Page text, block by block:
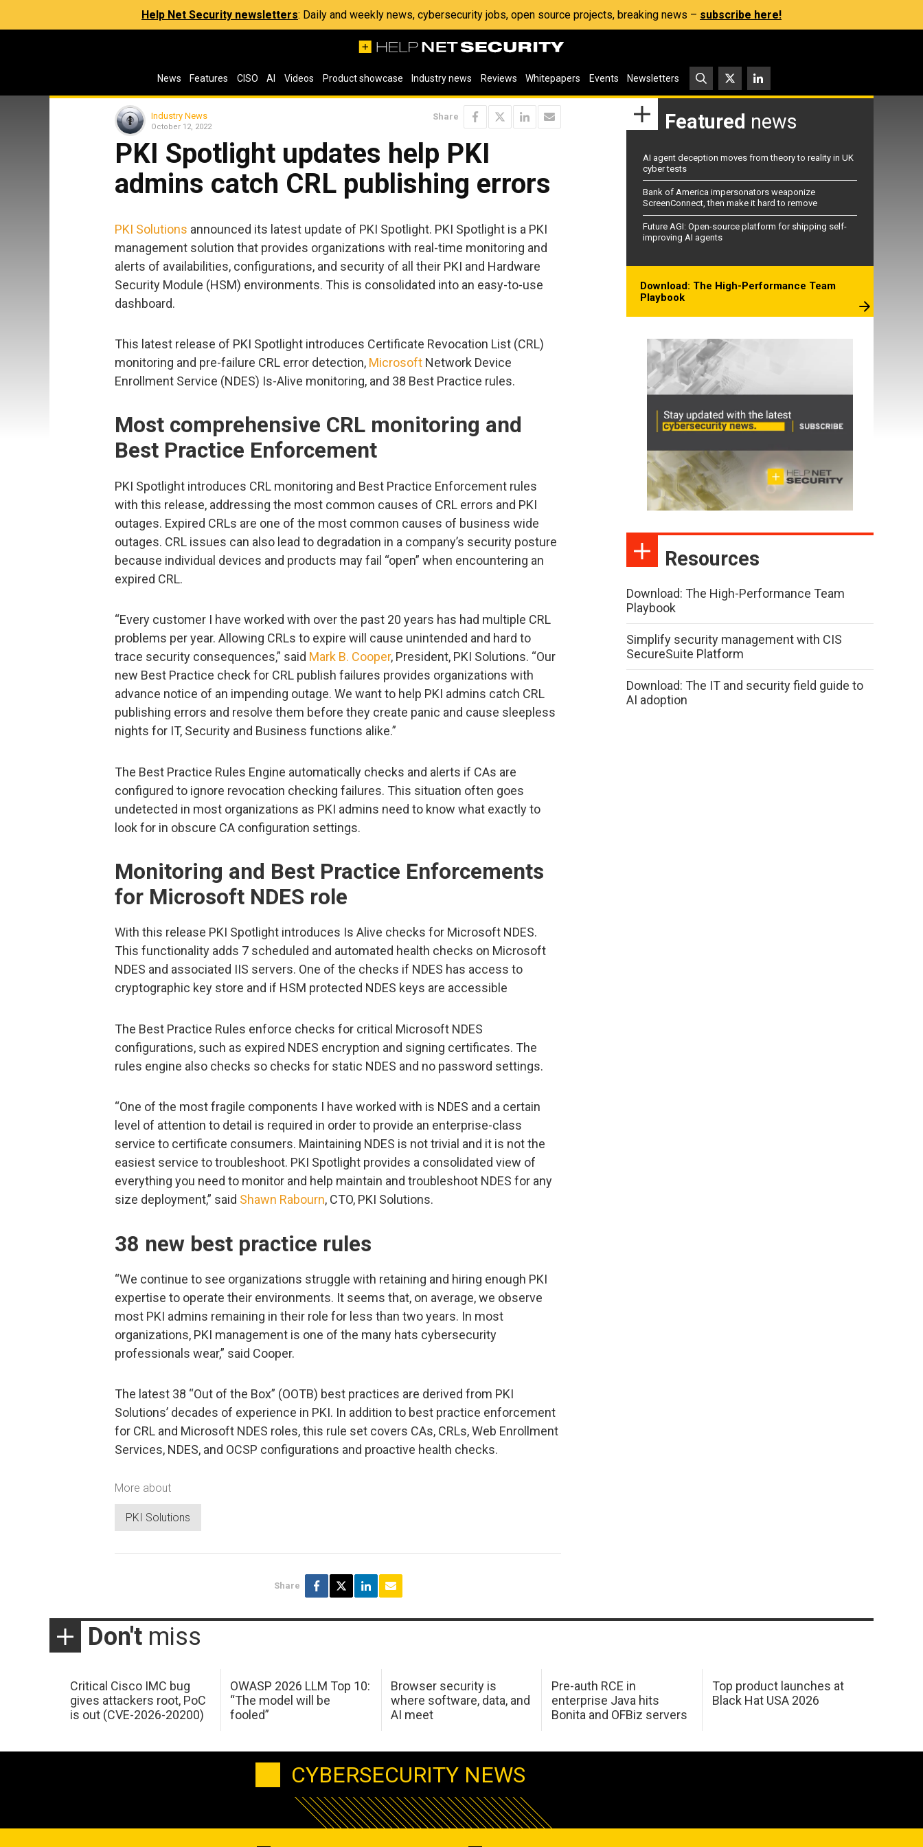
Help Net Security newsletters: Daily and weekly news, cybersecurity jobs, open source projects, breaking news – subscribe here!
News Features CISO AI Videos Product showcase Industry news Reviews Whitepapers Events Newsletters
Industry News
October 12, 2022
Share
PKI Spotlight updates help PKI
admins catch CRL publishing errors
PKI Solutions announced its latest update of PKI Spotlight. PKI Spotlight is a PKI
management solution that provides organizations with real-time monitoring and
alerts of availabilities, configurations, and security of all their PKI and Hardware
Security Module (HSM) environments. This is consolidated into an easy-to-use
dashboard.
This latest release of PKI Spotlight introduces Certificate Revocation List (CRL)
monitoring and pre-failure CRL error detection, Microsoft Network Device
Enrollment Service (NDES) Is-Alive monitoring, and 38 Best Practice rules.
Most comprehensive CRL monitoring and
Best Practice Enforcement
PKI Spotlight introduces CRL monitoring and Best Practice Enforcement rules
with this release, addressing the most common causes of CRL errors and PKI
outages. Expired CRLs are one of the most common causes of business wide
outages. CRL issues can also lead to degradation in a company’s security posture
because individual devices and products may fail “open” when encountering an
expired CRL.
“Every customer I have worked with over the past 20 years has had multiple CRL
problems per year. Allowing CRLs to expire will cause unintended and hard to
trace security consequences,” said Mark B. Cooper, President, PKI Solutions. “Our
new Best Practice check for CRL publish failures provides organizations with
advance notice of an impending outage. We want to help PKI admins catch CRL
publishing errors and resolve them before they create panic and cause sleepless
nights for IT, Security and Business functions alike.”
The Best Practice Rules Engine automatically checks and alerts if CAs are
configured to ignore revocation checking failures. This situation often goes
undetected in most organizations as PKI admins need to know what exactly to
look for in obscure CA configuration settings.
Monitoring and Best Practice Enforcements
for Microsoft NDES role
With this release PKI Spotlight introduces Is Alive checks for Microsoft NDES.
This functionality adds 7 scheduled and automated health checks on Microsoft
NDES and associated IIS servers. One of the checks if NDES has access to
cryptographic key store and if HSM protected NDES keys are accessible
The Best Practice Rules enforce checks for critical Microsoft NDES
configurations, such as expired NDES encryption and signing certificates. The
rules engine also checks so checks for static NDES and no password settings.
“One of the most fragile components I have worked with is NDES and a certain
level of attention to detail is required in order to provide an enterprise-class
service to certificate consumers. Maintaining NDES is not trivial and it is not the
easiest service to troubleshoot. PKI Spotlight provides a consolidated view of
everything you need to monitor and help maintain and troubleshoot NDES for any
size deployment,” said Shawn Rabourn, CTO, PKI Solutions.
38 new best practice rules
“We continue to see organizations struggle with retaining and hiring enough PKI
expertise to operate their environments. It seems that, on average, we observe
most PKI admins remaining in their role for less than two years. In most
organizations, PKI management is one of the many hats cybersecurity
professionals wear,” said Cooper.
The latest 38 “Out of the Box” (OOTB) best practices are derived from PKI
Solutions’ decades of experience in PKI. In addition to best practice enforcement
for CRL and Microsoft NDES roles, this rule set covers CAs, CRLs, Web Enrollment
Services, NDES, and OCSP configurations and proactive health checks.
More about
PKI Solutions
Share
Featured news
AI agent deception moves from theory to reality in UK
cyber tests
Bank of America impersonators weaponize
ScreenConnect, then make it hard to remove
Future AGI: Open-source platform for shipping self-
improving AI agents
Download: The High-Performance Team
Playbook
Resources
Download: The High-Performance Team
Playbook
Simplify security management with CIS
SecureSuite Platform
Download: The IT and security field guide to
AI adoption
Don't miss
Critical Cisco IMC bug
gives attackers root, PoC
is out (CVE-2026-20200)
OWASP 2026 LLM Top 10:
“The model will be
fooled”
Browser security is
where software, data, and
AI meet
Pre-auth RCE in
enterprise Java hits
Bonita and OFBiz servers
Top product launches at
Black Hat USA 2026
CYBERSECURITY NEWS